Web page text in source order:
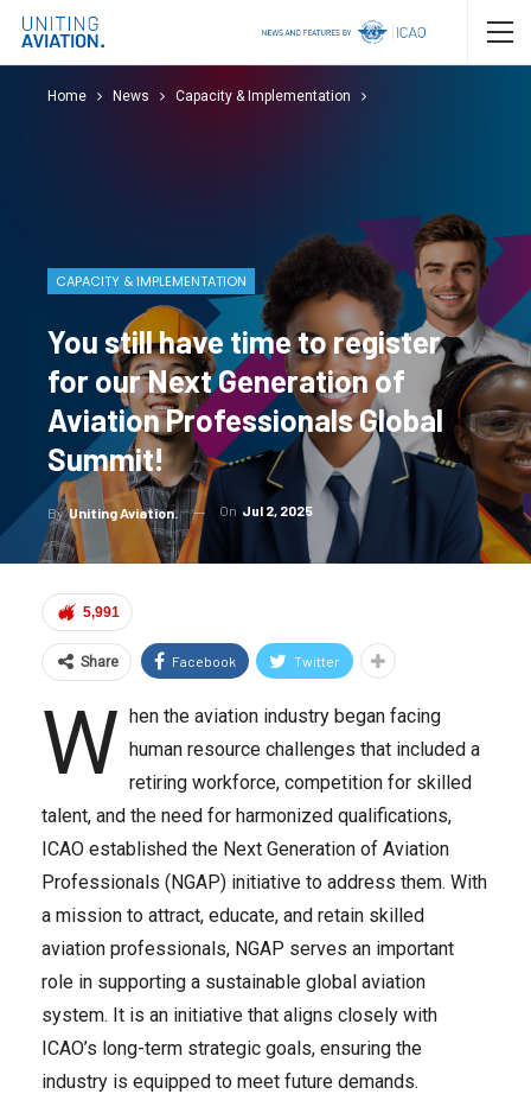
Home News Capacity & Implementation
CAPACITY & IMPLEMENTATION
You still have time to register
for our Next Generation of
Aviation Professionals Global
Summit!
ByUniting Aviation. On Jul 2, 2025
5,991
Share Facebook Twitter
W hen the aviation industry began facing
human resource challenges that included a
retiring workforce, competition for skilled
talent, and the need for harmonized qualifications,
ICAO established the Next Generation of Aviation
Professionals (NGAP) initiative to address them. With
a mission to attract, educate, and retain skilled
aviation professionals, NGAP serves an important
role in supporting a sustainable global aviation
system. It is an initiative that aligns closely with
ICAO’s long-term strategic goals, ensuring the
industry is equipped to meet future demands.